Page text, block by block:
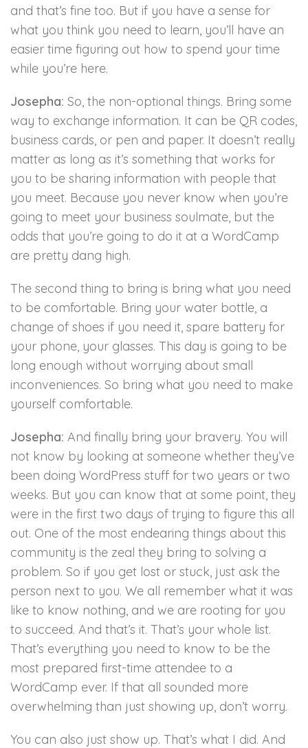
and that’s fine too. But if you have a sense for
what you think you need to learn, you’ll have an
easier time figuring out how to spend your time
while you’re here.
Josepha: So, the non-optional things. Bring some
way to exchange information. It can be QR codes,
business cards, or pen and paper. It doesn’t really
matter as long as it’s something that works for
you to be sharing information with people that
you meet. Because you never know when you’re
going to meet your business soulmate, but the
odds that you’re going to do it at a WordCamp
are pretty dang high.
The second thing to bring is bring what you need
to be comfortable. Bring your water bottle, a
change of shoes if you need it, spare battery for
your phone, your glasses. This day is going to be
long enough without worrying about small
inconveniences. So bring what you need to make
yourself comfortable.
Josepha: And finally bring your bravery. You will
not know by looking at someone whether they’ve
been doing WordPress stuff for two years or two
weeks. But you can know that at some point, they
were in the first two days of trying to figure this all
out. One of the most endearing things about this
community is the zeal they bring to solving a
problem. So if you get lost or stuck, just ask the
person next to you. We all remember what it was
like to know nothing, and we are rooting for you
to succeed. And that’s it. That’s your whole list.
That’s everything you need to know to be the
most prepared first-time attendee to a
WordCamp ever. If that all sounded more
overwhelming than just showing up, don’t worry.
You can also just show up. That’s what I did. And